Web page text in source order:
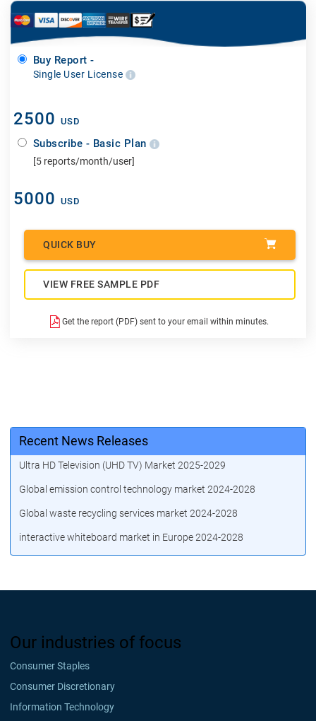
Buy Report -
Single User License
2500 USD
Subscribe - Basic Plan
[5 reports/month/user]
5000 USD
QUICK BUY
VIEW FREE SAMPLE PDF
Get the report (PDF) sent to your email within minutes.
Recent News Releases
Ultra HD Television (UHD TV) Market 2025-2029
Global emission control technology market 2024-2028
Global waste recycling services market 2024-2028
interactive whiteboard market in Europe 2024-2028
Our industries of focus
Consumer Staples
Consumer Discretionary
Information Technology